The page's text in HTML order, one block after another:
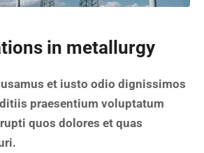
in metallurgy
et iusto odio dignissimos
praesentium voluptatum
quos dolores et quas